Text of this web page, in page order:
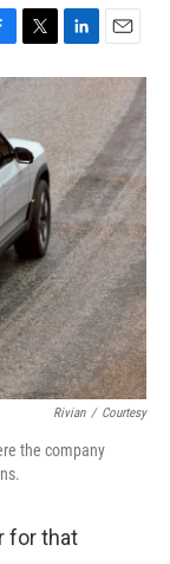
T
w
t
t
e
r
L
i
k
d
I
n
E
m
l
Rivian / Courtesy
the company
for that